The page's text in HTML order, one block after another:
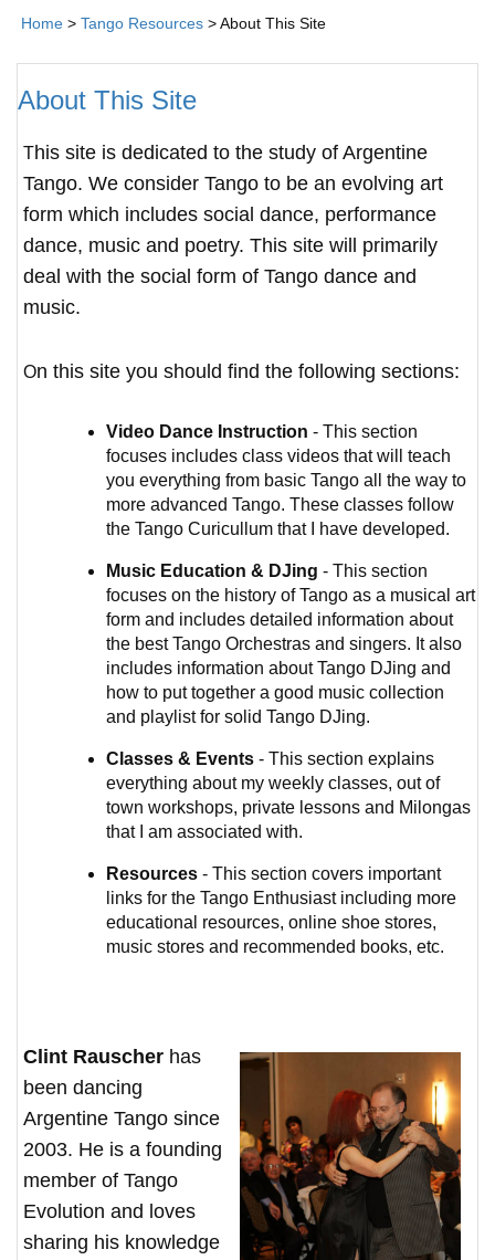
Home > Tango Resources > About This Site
About This Site
This site is dedicated to the study of Argentine
Tango. We consider Tango to be an evolving art
form which includes social dance, performance
dance, music and poetry. This site will primarily
deal with the social form of Tango dance and
music.
On this site you should find the following sections:
Video Dance Instruction - This section
focuses includes class videos that will teach
you everything from basic Tango all the way to
more advanced Tango. These classes follow
the Tango Curicullum that I have developed.
Music Education & DJing - This section
focuses on the history of Tango as a musical art
form and includes detailed information about
the best Tango Orchestras and singers. It also
includes information about Tango DJing and
how to put together a good music collection
and playlist for solid Tango DJing.
Classes & Events - This section explains
everything about my weekly classes, out of
town workshops, private lessons and Milongas
that I am associated with.
Resources - This section covers important
links for the Tango Enthusiast including more
educational resources, online shoe stores,
music stores and recommended books, etc.
Clint Rauscher has
been dancing
Argentine Tango since
2003. He is a founding
member of Tango
Evolution and loves
sharing his knowledge